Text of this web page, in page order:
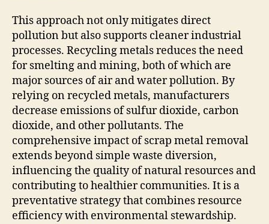
This approach not only mitigates direct
pollution but also supports cleaner industrial
processes. Recycling metals reduces the need
for smelting and mining, both of which are
major sources of air and water pollution. By
relying on recycled metals, manufacturers
decrease emissions of sulfur dioxide, carbon
dioxide, and other pollutants. The
comprehensive impact of scrap metal removal
extends beyond simple waste diversion,
influencing the quality of natural resources and
contributing to healthier communities. It is a
preventative strategy that combines resource
efficiency with environmental stewardship.